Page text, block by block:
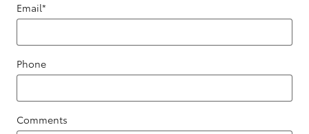
Email*
Phone
Comments